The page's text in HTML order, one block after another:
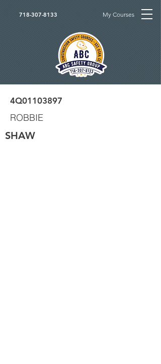
718-307-8133 My Courses
4Q01103897
ROBBIE
SHAW